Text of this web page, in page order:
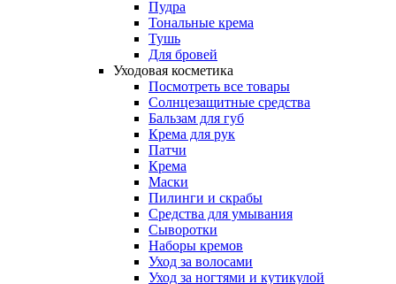
Пудра
Тональные крема
Тушь
Для бровей
Уходовая косметика
Посмотреть все товары
Солнцезащитные средства
Бальзам для губ
Крема для рук
Патчи
Крема
Маски
Пилинги и скрабы
Средства для умывания
Сыворотки
Наборы кремов
Уход за волосами
Уход за ногтями и кутикулой